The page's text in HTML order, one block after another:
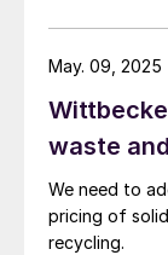
waste
We need to
pricing of
recycling.
May. 09, 2025